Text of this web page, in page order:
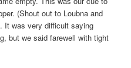
(Shout out to Loubna and
It was very difficult saying
but we said farewell with tight